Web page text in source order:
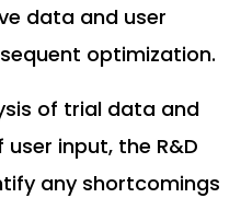
data and user
optimization.
of trial data and
input, the R&D
any shortcomings